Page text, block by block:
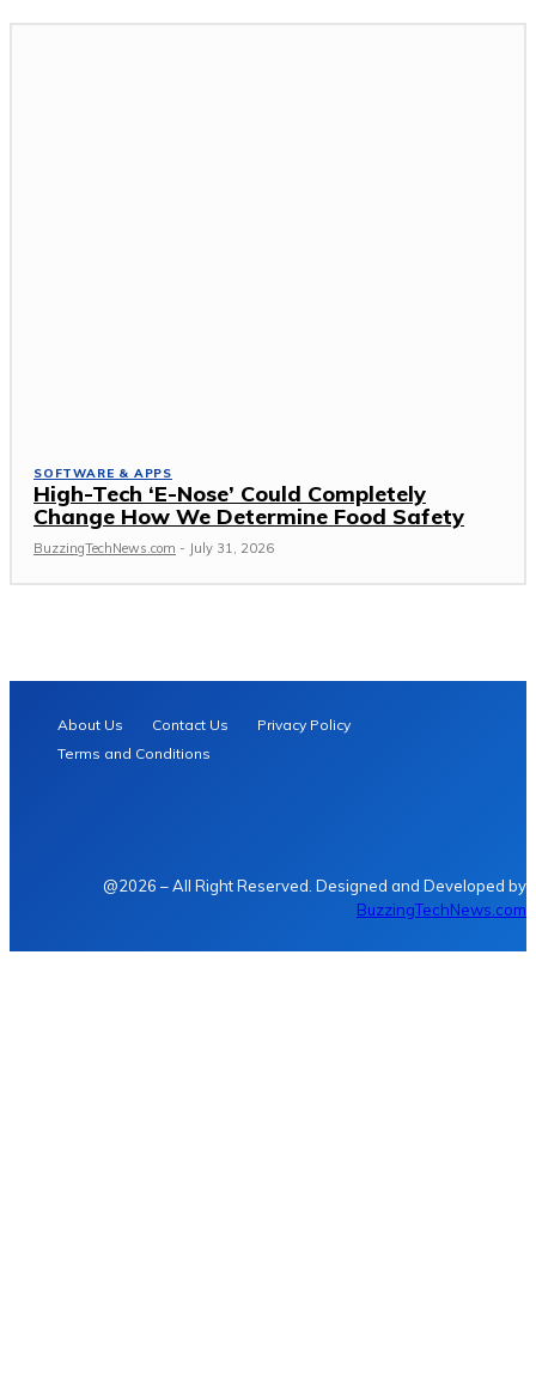
SOFTWARE & APPS
High-Tech ‘E-Nose’ Could Completely
Change How We Determine Food Safety
BuzzingTechNews.com - July 31, 2026
About Us Contact Us
Privacy Policy
Terms and Conditions
@2026 – All Right Reserved. Designed and Developed by
BuzzingTechNews.com